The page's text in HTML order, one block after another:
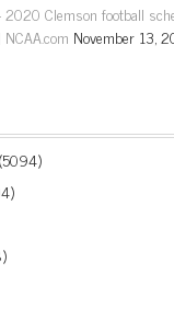
2020 Clemson football
November 13,
(5094)